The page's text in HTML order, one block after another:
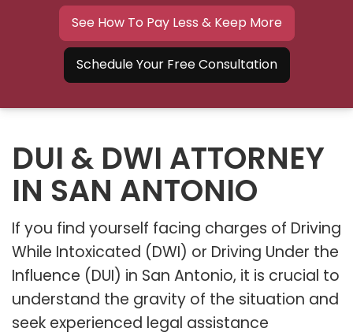
See How To Pay Less & Keep More
Schedule Your Free Consultation
DUI & DWI ATTORNEY
IN SAN ANTONIO
If you find yourself facing charges of Driving
While Intoxicated (DWI) or Driving Under the
Influence (DUI) in San Antonio, it is crucial to
understand the gravity of the situation and
seek experienced legal assistance